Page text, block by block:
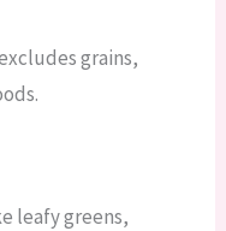
grains,
leafy greens,